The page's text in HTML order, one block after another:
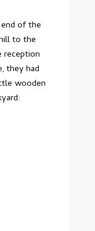
of the
to the
reception
they had
wooden